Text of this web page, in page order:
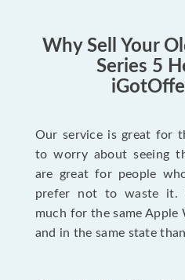
Why Sell Your
Series 5
Our service is great for
to worry about seeing
are great for people
prefer not to waste it.
much for the same Apple
and in the same state